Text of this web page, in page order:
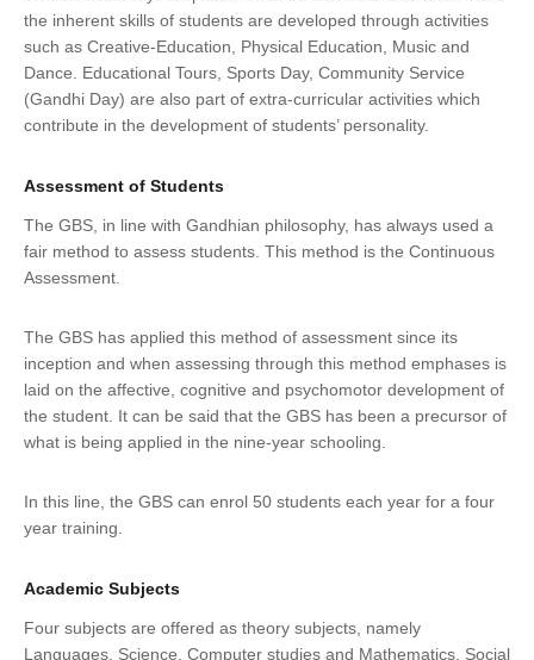
the inherent skills of students are developed through activities
such as Creative-Education, Physical Education, Music and
Dance. Educational Tours, Sports Day, Community Service
(Gandhi Day) are also part of extra-curricular activities which
contribute in the development of students’ personality.
Assessment of Students
The GBS, in line with Gandhian philosophy, has always used a
fair method to assess students. This method is the Continuous
Assessment.
The GBS has applied this method of assessment since its
inception and when assessing through this method emphases is
laid on the affective, cognitive and psychomotor development of
the student. It can be said that the GBS has been a precursor of
what is being applied in the nine-year schooling.
In this line, the GBS can enrol 50 students each year for a four
year training.
Academic Subjects
Four subjects are offered as theory subjects, namely
Languages, Science, Computer studies and Mathematics, Social